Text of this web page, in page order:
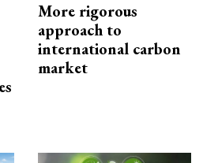
More rigorous
approach to
international carbon
market